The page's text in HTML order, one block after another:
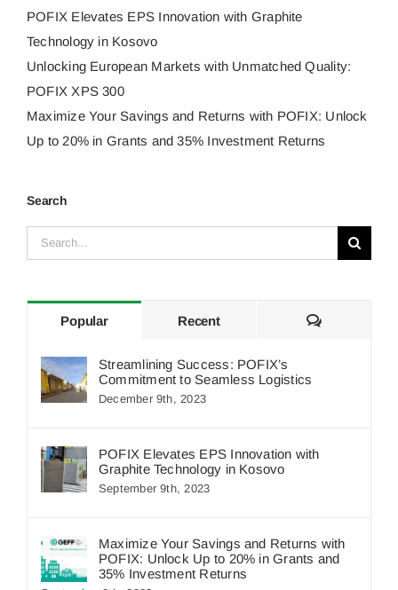
POFIX Elevates EPS Innovation with Graphite
Technology in Kosovo
Unlocking European Markets with Unmatched Quality:
POFIX XPS 300
Maximize Your Savings and Returns with POFIX: Unlock
Up to 20% in Grants and 35% Investment Returns
Search
Search
for:
Popular Recent Comments
Streamlining Success: POFIX’s
Commitment to Seamless Logistics
December 9th, 2023
POFIX Elevates EPS Innovation with
Graphite Technology in Kosovo
September 9th, 2023
Maximize Your Savings and Returns with
POFIX: Unlock Up to 20% in Grants and
35% Investment Returns